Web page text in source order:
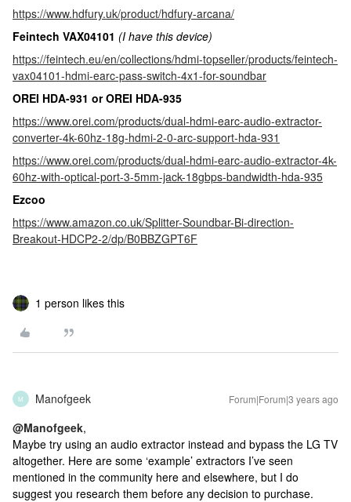
https://www.hdfury.uk/product/hdfury-arcana/
Feintech VAX04101 (I have this device)
https://feintech.eu/en/collections/hdmi-topseller/products/feintech-
vax04101-hdmi-earc-pass-switch-4x1-for-soundbar
OREI HDA-931 or OREI HDA-935
https://www.orei.com/products/dual-hdmi-earc-audio-extractor-
converter-4k-60hz-18g-hdmi-2-0-arc-support-hda-931
https://www.orei.com/products/dual-hdmi-earc-audio-extractor-4k-
60hz-with-optical-port-3-5mm-jack-18gbps-bandwidth-hda-935
Ezcoo
https://www.amazon.co.uk/Splitter-Soundbar-Bi-direction-
Breakout-HDCP2-2/dp/B0BBZGPT6F
1 person likes this
M Manofgeek Forum|Forum|3 years ago
@Manofgeek,
Maybe try using an audio extractor instead and bypass the LG TV
altogether. Here are some ‘example’ extractors I’ve seen
mentioned in the community here and elsewhere, but I do
suggest you research them before any decision to purchase.